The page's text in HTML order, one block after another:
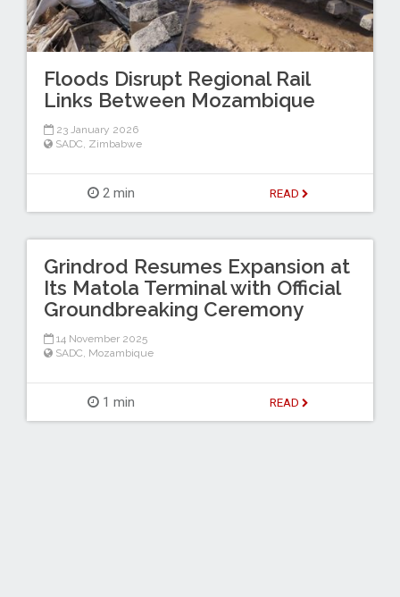
Floods Disrupt Regional Rail
Links Between Mozambique
23 January 2026
SADC Zimbabwe
2 min READ
Grindrod Resumes Expansion at
Its Matola Terminal with Official
Groundbreaking Ceremony
14 November 2025
SADC Mozambique
1 min READ